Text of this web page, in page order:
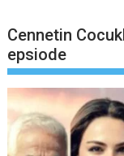
Cennetin
epsiode